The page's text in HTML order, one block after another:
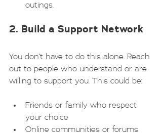
outings.
2. Build a Support Network
You don’t have to do this alone. Reach
out to people who understand or are
willing to support you. This could be:
Friends or family who respect
your choice
Online communities or forums